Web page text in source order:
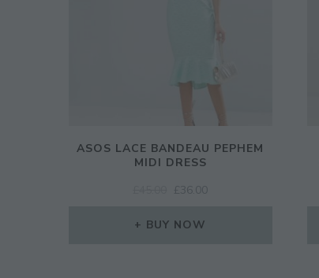
ASOS LACE BANDEAU PEPHEM
MIDI DRESS
ORIGINAL
WAS:
£ 36.00
BUY NOW